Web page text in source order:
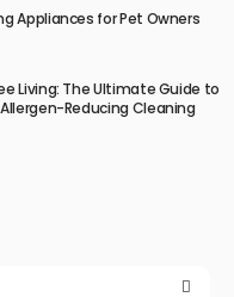
Appliances for Pet Owners
Living: The Ultimate Guide to
Reducing Cleaning